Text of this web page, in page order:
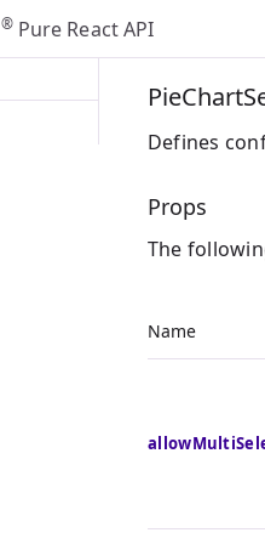
®Pure React API
Defines
Props
The
Name